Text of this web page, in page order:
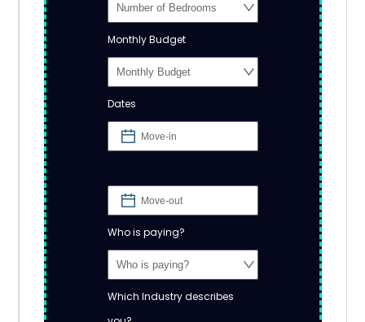
Monthly Budget
Dates
Who is paying?
Which Industry describes